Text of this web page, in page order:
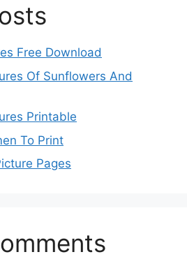
Free Download
Of Sunflowers And
Printable
To Print
Pages